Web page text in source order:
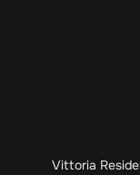
Vittoria